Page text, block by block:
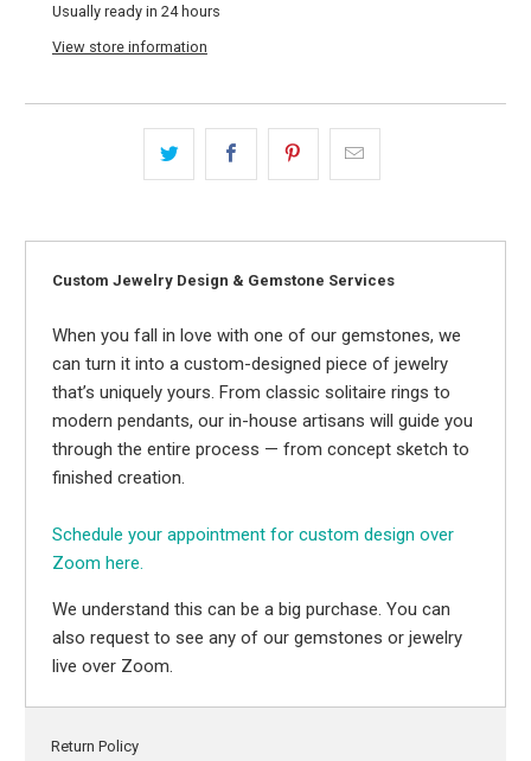
Usually ready in 24 hours
View store information
Custom Jewelry Design & Gemstone Services
When you fall in love with one of our gemstones, we
can turn it into a custom-designed piece of jewelry
that’s uniquely yours. From classic solitaire rings to
modern pendants, our in-house artisans will guide you
through the entire process — from concept sketch to
finished creation.
Schedule your appointment for custom design over
Zoom here.
We understand this can be a big purchase. You can
also request to see any of our gemstones or jewelry
live over Zoom.
Return Policy